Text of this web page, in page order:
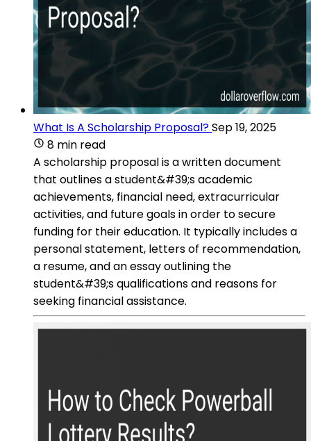
What Is A Scholarship Proposal?Sep 19, 2025
8 min read
A scholarship proposal is a written document
that outlines a student&#39;s academic
achievements, financial need, extracurricular
activities, and future goals in order to secure
funding for their education. It typically includes a
personal statement, letters of recommendation,
a resume, and an essay outlining the
student&#39;s qualifications and reasons for
seeking financial assistance.